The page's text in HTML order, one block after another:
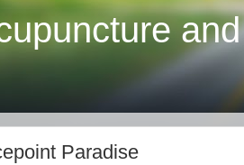
Paradise